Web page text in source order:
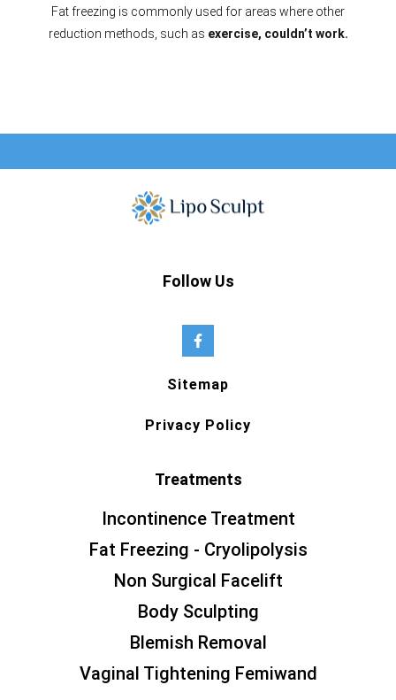
Fat freezing is commonly used for areas where other
reduction methods, such as exercise, couldn’t work.
Follow Us
Sitemap
Privacy Policy
Treatments
Incontinence Treatment
Fat Freezing - Cryolipolysis
Non Surgical Facelift
Body Sculpting
Blemish Removal
Vaginal Tightening Femiwand